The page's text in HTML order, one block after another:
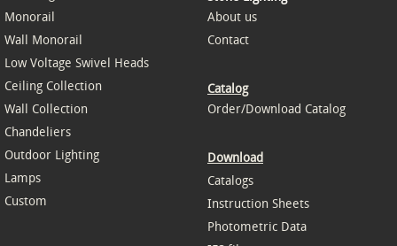
Monorail
Wall Monorail
Low Voltage Swivel Heads
Ceiling Collection
Wall Collection
Chandeliers
Outdoor Lighting
Lamps
Custom
About us
Contact
Catalog
Order/Download Catalog
Download
Catalogs
Instruction Sheets
Photometric Data